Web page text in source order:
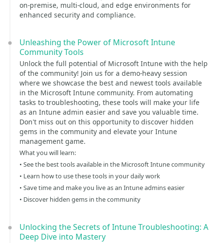
on-premise, multi-cloud, and edge environments for
enhanced security and compliance.
Unleashing the Power of Microsoft Intune
Community Tools
Unlock the full potential of Microsoft Intune with the help
of the community! Join us for a demo-heavy session
where we showcase the best and newest tools available
in the Microsoft Intune community. From automating
tasks to troubleshooting, these tools will make your life
as an Intune admin easier and save you valuable time.
Don't miss out on this opportunity to discover hidden
gems in the community and elevate your Intune
management game.
What you will learn:
• See the best tools available in the Microsoft Intune community
• Learn how to use these tools in your daily work
• Save time and make you live as an Intune admins easier
• Discover hidden gems in the community
Unlocking the Secrets of Intune Troubleshooting: A
Deep Dive into Mastery